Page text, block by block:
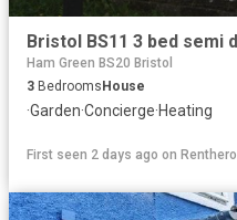
Ham Green BS20 Bristol
3 BedroomsHouse
·Garden·Concierge·Heating
First seen 2 days ago on Renthero